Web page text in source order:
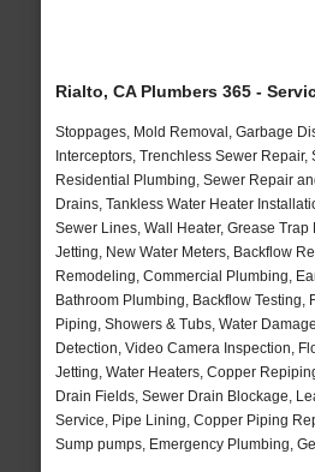
Rialto, CA Plumbers 365 -
Stoppages, Mold Removal, Garbage
Interceptors, Trenchless Sewer
Residential Plumbing, Sewer Repair
Drains, Tankless Water Heater
Sewer Lines, Wall Heater, Grease
Jetting, New Water Meters, Backflow
Remodeling, Commercial Plumbing,
Bathroom Plumbing, Backflow Testing,
Piping, Showers & Tubs, Water
Detection, Video Camera Inspection,
Jetting, Water Heaters, Copper
Drain Fields, Sewer Drain Blockage,
Service, Pipe Lining, Copper Piping
Sump pumps, Emergency Plumbing,